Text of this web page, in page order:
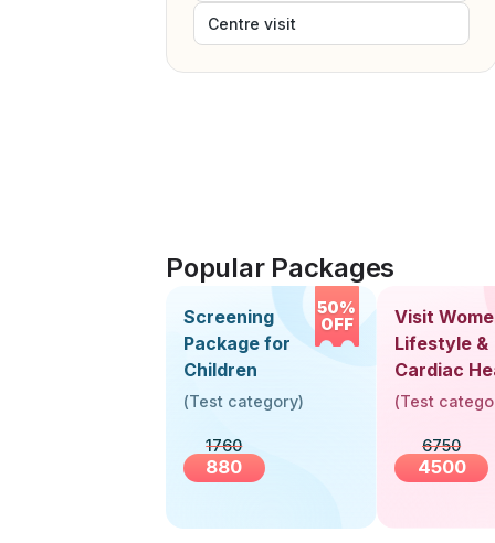
Centre visit
Popular Packages
50%
OFF
Screening
Package for
Children
(Test category)
1760
880
Visit
Lifestyle &
Cardiac
Screening
(Test
6750
4500